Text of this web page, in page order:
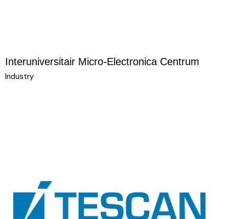
Interuniversitair Micro-Electronica Centrum
Industry